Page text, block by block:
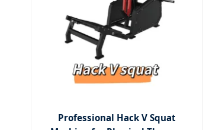
Professional Hack V Squat